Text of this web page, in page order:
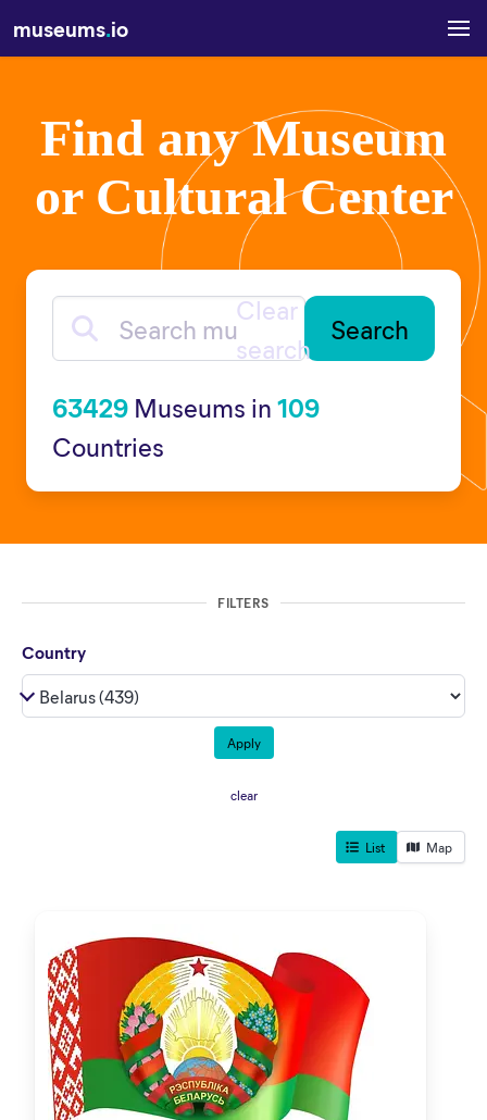
museums.io
Find any Museum
or Cultural Center
Clear
search
63429 Museums in109
Countries
FILTERS
Country
clear
List Map